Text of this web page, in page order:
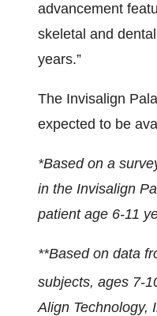
advancement
skeletal and
years.”
The Invisalign
expected to be
*Based on a
in the Invisalign
patient age 6-11
**Based on data
subjects, ages 7-
Align Technology,